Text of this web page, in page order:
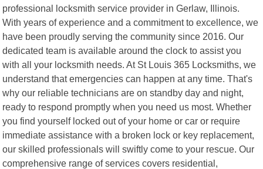
professional locksmith service provider in Gerlaw, Illinois.
With years of experience and a commitment to excellence, we
have been proudly serving the community since 2016. Our
dedicated team is available around the clock to assist you
with all your locksmith needs. At St Louis 365 Locksmiths, we
understand that emergencies can happen at any time. That's
why our reliable technicians are on standby day and night,
ready to respond promptly when you need us most. Whether
you find yourself locked out of your home or car or require
immediate assistance with a broken lock or key replacement,
our skilled professionals will swiftly come to your rescue. Our
comprehensive range of services covers residential,